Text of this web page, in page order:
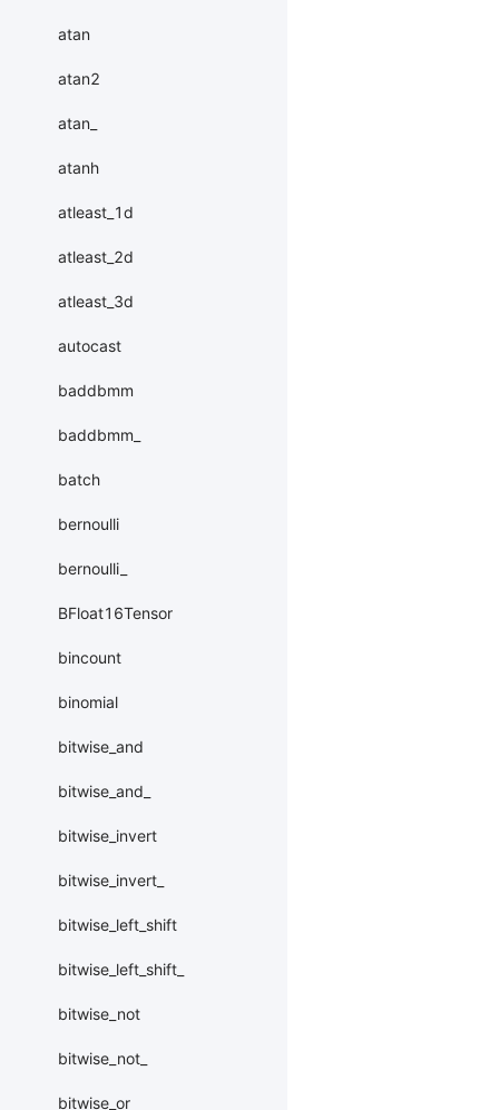
atan
atan2
atan_
atanh
atleast_1d
atleast_2d
atleast_3d
autocast
baddbmm
baddbmm_
batch
bernoulli
bernoulli_
BFloat16Tensor
bincount
binomial
bitwise_and
bitwise_and_
bitwise_invert
bitwise_invert_
bitwise_left_shift
bitwise_left_shift_
bitwise_not
bitwise_not_
bitwise_or